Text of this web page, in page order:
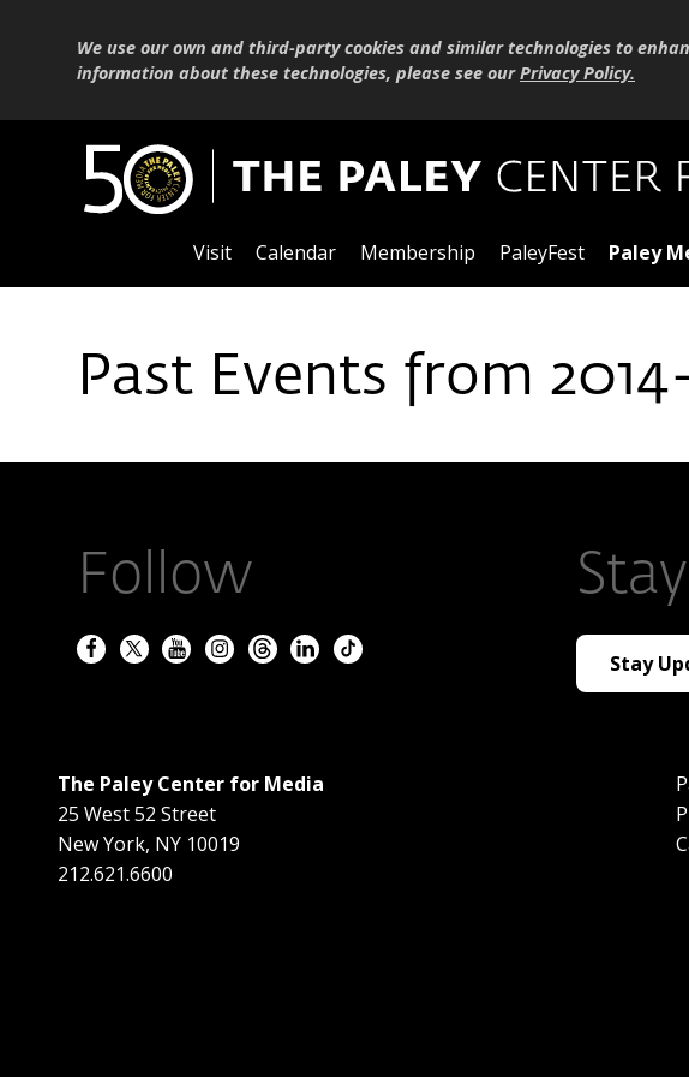
We use our own and third-party cookies and similar technologies to
information about these technologies, please see ourPrivacy Policy.
Visit Calendar Membership PaleyFest Paley
Past Events from
Follow
Stay
The Paley Center for Media
25 West 52 Street
New York, NY 10019
212.621.6600